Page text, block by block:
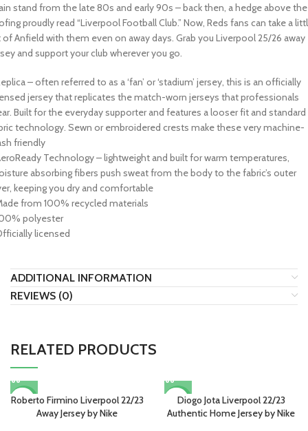
stand from the late 80s and early 90s – back then, a hedge above the
proudly read “Liverpool Football Club.” Now, Reds fans can take a
of Anfield with them even on away days. Grab you Liverpool 25/26 away
and support your club wherever you go.
– often referred to as a ‘fan’ or ‘stadium’ jersey, this is an officially
jersey that replicates the match-worn jerseys that professionals
Built for the everyday supporter and features a looser fit and standard
technology. Sewn or embroidered crests make these very machine-
friendly
Technology – lightweight and built for warm temperatures,
absorbing fibers push sweat from the body to the fabric’s outer
keeping you dry and comfortable
from 100% recycled materials
polyester
licensed
ADDITIONAL INFORMATION
REVIEWS (0)
RELATED PRODUCTS
-12%
Roberto Firmino Liverpool 22/23
Away Jersey by Nike
-15%
Diogo Jota Liverpool 22/23
Authentic Home Jersey by Nike